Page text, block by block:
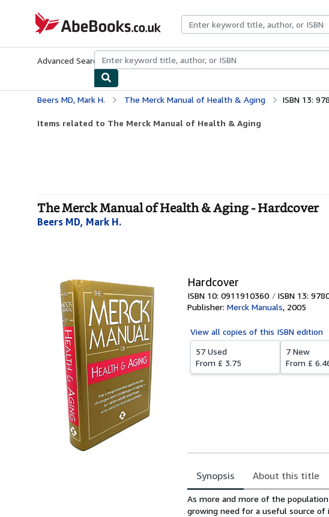
AbeBooks.co.uk
Advanced Search Browse CollectionsRare BooksArt & Collectables
Beers MD, Mark H. The Merck Manual of Health & Aging ISBN 13:
Items related to The Merck Manual of Health & Aging
The Merck Manual of Health & Aging - Hardcover
Beers MD, Mark H.
Hardcover
ISBN 10: 0911910360 ISBN 13:
Publisher: Merck Manuals, 2005
View all copies of this ISBN edition
57 Used
From £ 3.75
7 New
From £
Synopsis About this title
Synopsis
As more and more of the
growing need for a useful source